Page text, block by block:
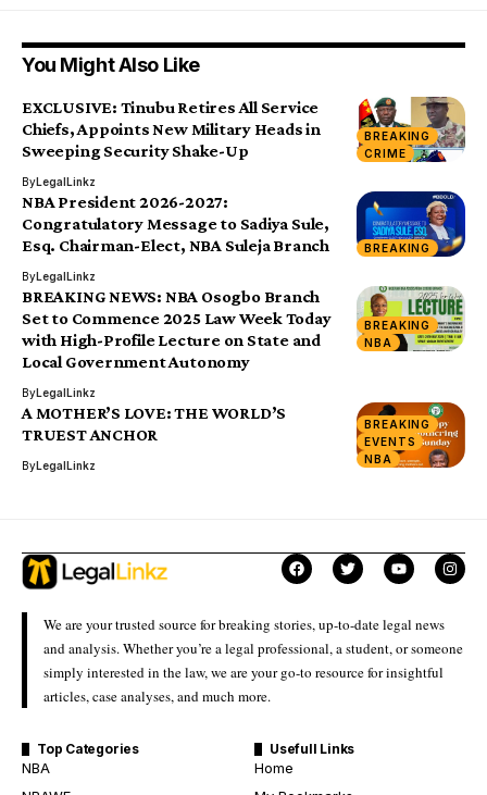
You Might Also Like
BREAKING
CRIME
EXCLUSIVE: Tinubu Retires All Service
Chiefs, Appoints New Military Heads in
Sweeping Security Shake-Up
ByLegalLinkz
BREAKING
NBA President 2026-2027:
Congratulatory Message to Sadiya Sule,
Esq. Chairman-Elect, NBA Suleja Branch
ByLegalLinkz
BREAKING
NBA
BREAKING NEWS: NBA Osogbo Branch
Set to Commence 2025 Law Week Today
with High-Profile Lecture on State and
Local Government Autonomy
ByLegalLinkz
BREAKING
EVENTS
NBA
A MOTHER’S LOVE: THE WORLD’S
TRUEST ANCHOR
ByLegalLinkz
We are your trusted source for breaking stories, up-to-date legal news
and analysis. Whether you’re a legal professional, a student, or someone
simply interested in the law, we are your go-to resource for insightful
articles, case analyses, and much more.
Top Categories
NBA
Usefull Links
Home